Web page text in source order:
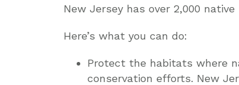
New Jersey has over 2,000
Here’s what you can do:
Protect the habitats where
conservation efforts. New